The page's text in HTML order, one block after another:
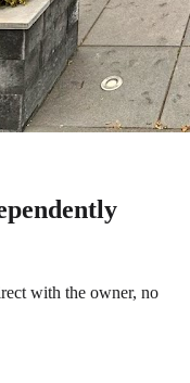
with the owner, no